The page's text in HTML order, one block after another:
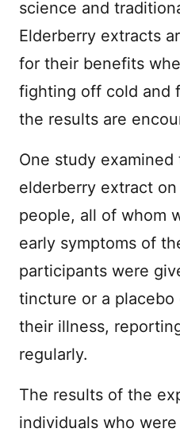
science and
Elderberry extracts
for their benefits
fighting off cold and
the results are
One study
elderberry extract
people, all of whom
early symptoms of
participants were
tincture or a
their illness,
regularly.
The results of the
individuals who